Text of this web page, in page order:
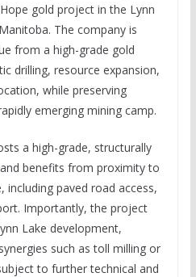
gold project in the Lynn
The company is
from a high-grade gold
drilling, resource expansion,
while preserving
emerging mining camp.
a high-grade, structurally
and benefits from proximity to
including paved road access,
Importantly, the project
Lake development,
such as toll milling or
to further technical and